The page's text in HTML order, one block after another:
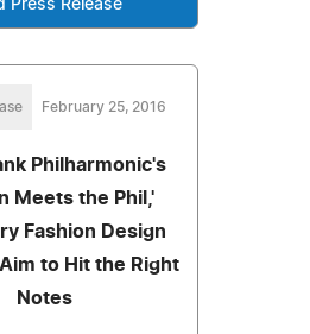
Press Release
February 25, 2016
Philharmonic's
Meets the Phil,'
Fashion Design
to Hit the Right
Notes